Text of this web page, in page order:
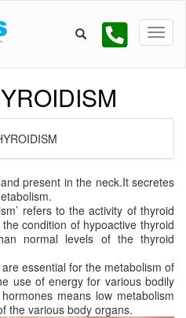
present in the neck.It secretes
refers to the activity of thyroid
condition of hypoactive thyroid
normal levels of the thyroid
essential for the metabolism of
use of energy for various bodily
means low metabolism
the various body organs.